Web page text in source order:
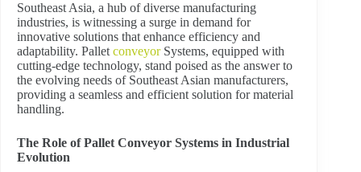
Southeast Asia, a hub of diverse manufacturing
industries, is witnessing a surge in demand for
innovative solutions that enhance efficiency and
adaptability. Pallet conveyorSystems, equipped with
cutting-edge technology, stand poised as the answer to
the evolving needs of Southeast Asian manufacturers,
providing a seamless and efficient solution for material
handling.
The Role of Pallet Conveyor Systems in Industrial
Evolution